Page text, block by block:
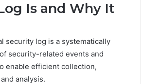
Is and Why It
security log is a systematically
security-related events and
enable efficient collection,
analysis.